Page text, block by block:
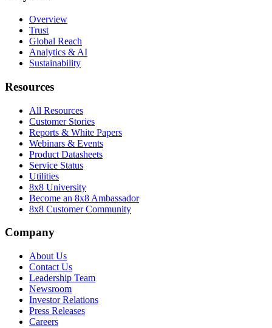
Overview
Trust
Global Reach
Analytics & AI
Sustainability
Resources
All Resources
Customer Stories
Reports & White Papers
Webinars & Events
Product Datasheets
Service Status
Utilities
8x8 University
Become an 8x8 Ambassador
8x8 Customer Community
Company
About Us
Contact Us
Leadership Team
Newsroom
Investor Relations
Press Releases
Careers